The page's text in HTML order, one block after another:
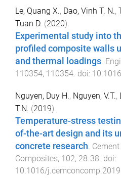
Le, Quang X., Dao, Vinh T. N.,
Tuan D. (2020).
Experimental study into
profiled composite walls
and thermal loadings
110354, 110354 . doi:
Nguyen, Duy H., Nguyen, V.T.,
T.N. (2019).
Temperature-stress
of-the-art design and its
concrete research.
Composites, 102, 28-38. doi:
10.1016/